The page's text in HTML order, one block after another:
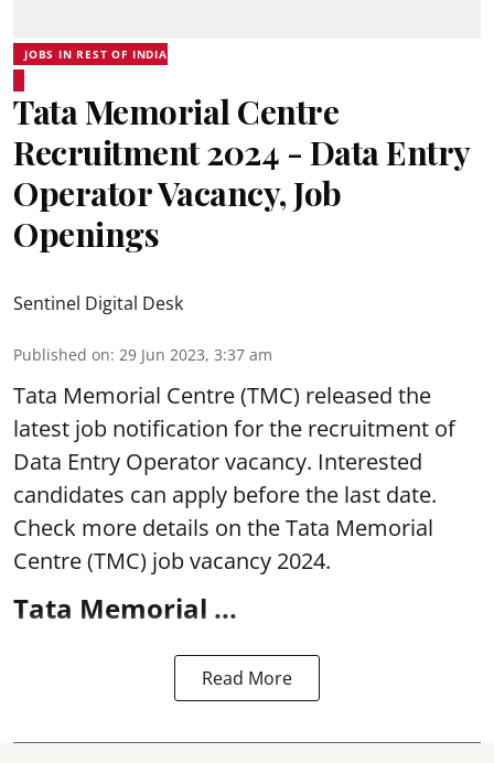
JOBS IN REST OF INDIA
Tata Memorial Centre
Recruitment 2024 - Data Entry
Operator Vacancy, Job
Openings
Sentinel Digital Desk
Published on: 29 Jun 2023, 3:37 am
Tata Memorial Centre(TMC) released the
latest job notification for the recruitment of
Data Entry Operator vacancy. Interested
candidates can apply before the last date.
Check more details on the Tata Memorial
Centre (TMC) job vacancy 2024.
Tata Memorial ...
Read More